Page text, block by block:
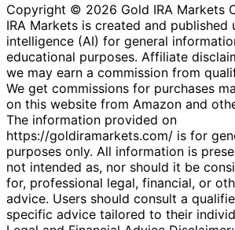
Copyright © 2026 Gold IRA Markets
IRA Markets is created and published
intelligence (AI) for general
educational purposes. Affiliate
we may earn a commission from
We get commissions for purchases
on this website from Amazon and
The information provided on
https://goldiramarkets.com/ is for
purposes only. All information is
not intended as, nor should it be
for, professional legal, financial, or
advice. Users should consult a
specific advice tailored to their